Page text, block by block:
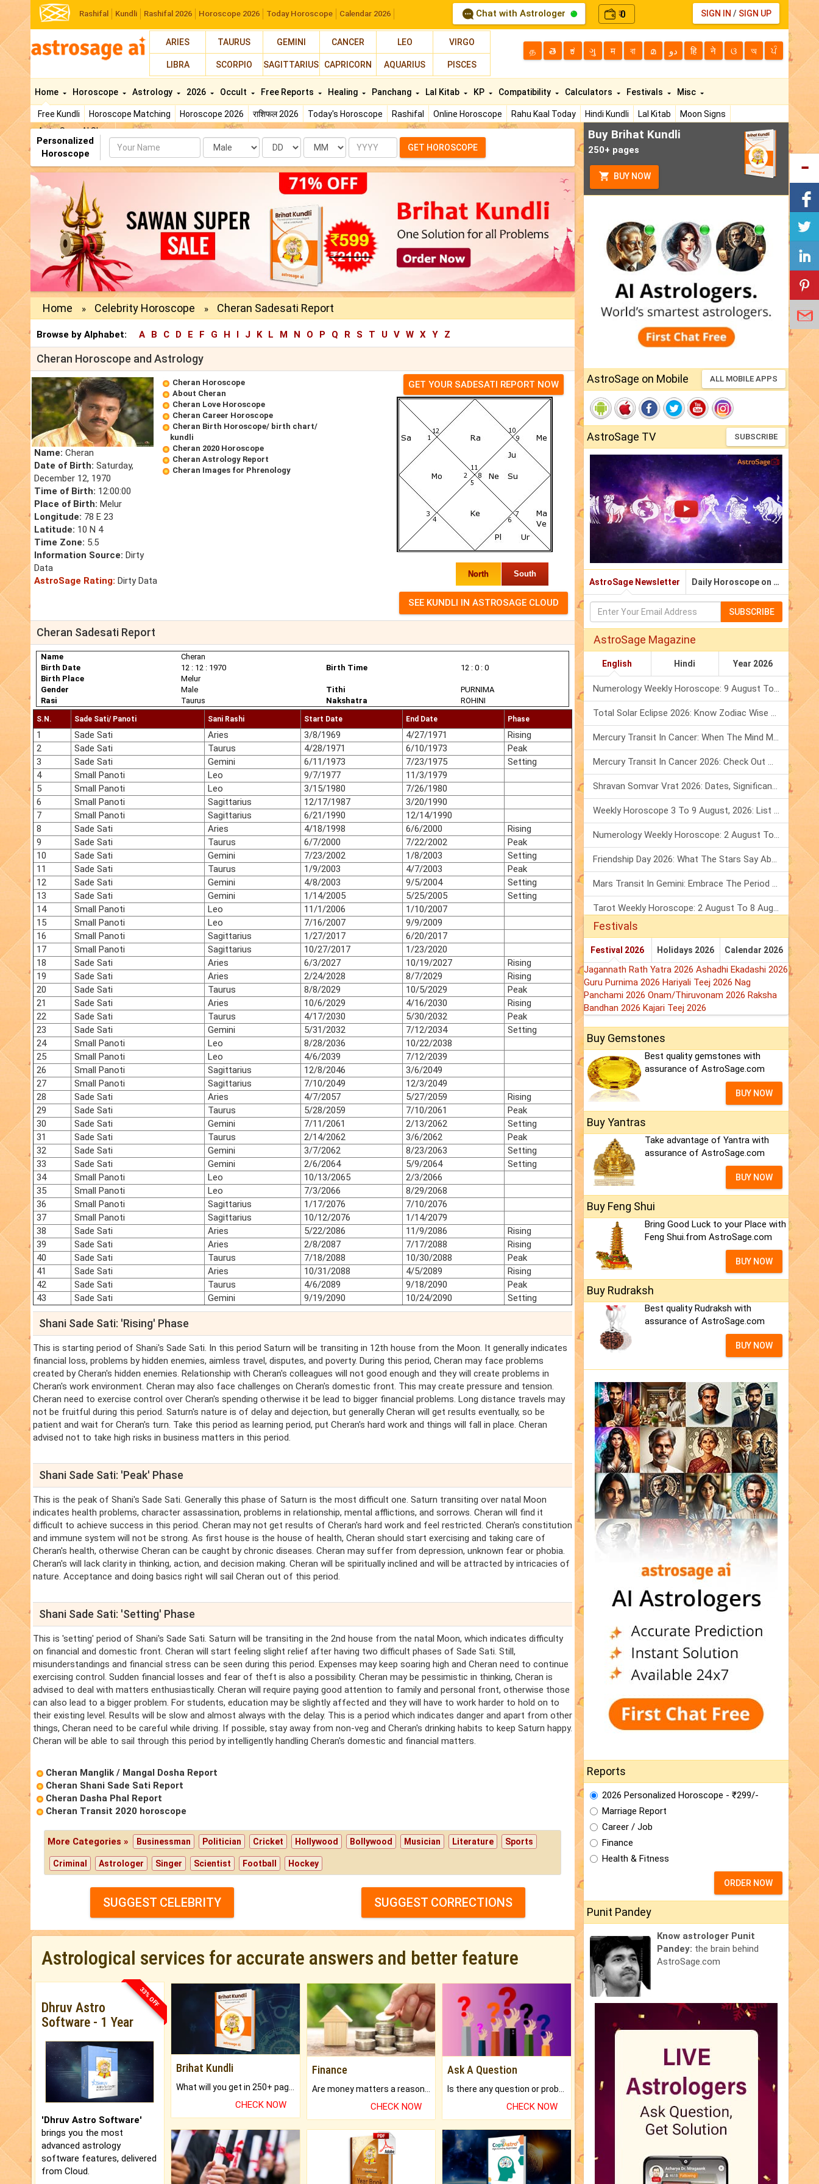
Rashifal Kundli Rashifal 2026 Horoscope 2026 Today Horoscope Calendar 2026 Chat with Astrologer ₹0 SIGN IN / SIGN UP
ARIES TAURUS GEMINI CANCER LEO VIRGO
LIBRA SCORPIO SAGITTARIUS CAPRICORN AQUARIUS PISCES
த తె ಕ ગુ म বা മ دو हि ने ଓ অ ਪੰ
Home
Free Kundli Horoscope Matching Horoscope 2026 राशिफल 2026 Today's Horoscope Rashifal Online Horoscope Rahu Kaal Today Hindi Kundli Lal Kitab
Moon Signs
AstroSage AI Shop
Horoscope Astrology 2026 Occult Free Reports Healing Panchang Lal Kitab KP Compatibility Calculators Festivals Misc
Personalized
Horoscope
Name Date Month Year GET HOROSCOPE
Home » Celebrity Horoscope » Cheran Sadesati Report
Browse by Alphabet: A B C D E F G H I J K L M N O P Q R S T U V W X Y Z
Cheran Horoscope and Astrology
Name: Cheran
Date of Birth: Saturday,
December 12, 1970
Time of Birth: 12:00:00
Place of Birth: Melur
Longitude: 78 E 23
Latitude: 10 N 4
Time Zone: 5.5
Information Source: Dirty
Data
AstroSage Rating: Dirty Data
Cheran Horoscope
About Cheran
Cheran Love Horoscope
Cheran Career Horoscope
Cheran Birth Horoscope/ birth chart/
kundli
Cheran 2020 Horoscope
Cheran Astrology Report
Cheran Images for Phrenology
GET YOUR SADESATI REPORT NOW
North South
Cheran Sadesati Report
Name
Cheran
Birth Date
12 : 12 : 1970 Birth Time
12 : 0 : 0
Birth Place
Melur
Gender
Male Tithi
PURNIMA
Rasi
Taurus Nakshatra ROHINI
S.N. Sade Sati/ Panoti Sani Rashi Start Date End Date Phase
1 Sade Sati Aries 3/8/1969 4/27/1971
Rising
2
Sade Sati Taurus 4/28/1971 6/10/1973
Peak
3
Sade Sati Gemini 6/11/1973 7/23/1975
Setting
4
Small Panoti Leo 9/7/1977
11/3/1979
5
Small Panoti Leo 3/15/1980
7/26/1980
6
Small Panoti Sagittarius 12/17/1987
3/20/1990
7
Small Panoti Sagittarius 6/21/1990
12/14/1990
8
Sade Sati Aries 4/18/1998 6/6/2000
Rising
9
Sade Sati Taurus 6/7/2000 7/22/2002
Peak
10
Sade Sati Gemini 7/23/2002 1/8/2003
Setting
11
Sade Sati Taurus 1/9/2003 4/7/2003
Peak
12
Sade Sati Gemini 4/8/2003 9/5/2004
Setting
13
Sade Sati Gemini 1/14/2005 5/25/2005
Setting
14
Small Panoti Leo 11/1/2006
1/10/2007
15
Small Panoti Leo 7/16/2007
9/9/2009
16
Small Panoti Sagittarius 1/27/2017
6/20/2017
17
Small Panoti Sagittarius 10/27/2017
1/23/2020
18
Sade Sati Aries 6/3/2027 10/19/2027
Rising
19
Sade Sati Aries 2/24/2028 8/7/2029
Rising
20
Sade Sati Taurus 8/8/2029 10/5/2029
Peak
21
Sade Sati Aries 10/6/2029 4/16/2030
Rising
22
Sade Sati Taurus 4/17/2030 5/30/2032
Peak
23
Sade Sati Gemini 5/31/2032 7/12/2034
Setting
24
Small Panoti Leo 8/28/2036
10/22/2038
25
Small Panoti Leo 4/6/2039
7/12/2039
26
Small Panoti Sagittarius 12/8/2046
3/6/2049
27
Small Panoti Sagittarius 7/10/2049
12/3/2049
28
Sade Sati Aries 4/7/2057 5/27/2059
Rising
29
Sade Sati Taurus 5/28/2059 7/10/2061
Peak
30
Sade Sati Gemini 7/11/2061 2/13/2062
Setting
31
Sade Sati Taurus 2/14/2062 3/6/2062
Peak
32
Sade Sati Gemini 3/7/2062 8/23/2063
Setting
33
Sade Sati Gemini 2/6/2064 5/9/2064
Setting
34
Small Panoti Leo 10/13/2065
2/3/2066
35
Small Panoti Leo 7/3/2066
8/29/2068
36
Small Panoti Sagittarius 1/17/2076
7/10/2076
37
Small Panoti Sagittarius 10/12/2076
1/14/2079
38
Sade Sati Aries 5/22/2086 11/9/2086
Rising
39
Sade Sati Aries 2/8/2087 7/17/2088
Rising
40
Sade Sati Taurus 7/18/2088 10/30/2088
Peak
41
Sade Sati Aries 10/31/2088 4/5/2089
Rising
42
Sade Sati Taurus 4/6/2089 9/18/2090
Peak
43
Sade Sati Gemini 9/19/2090 10/24/2090 Setting
Shani Sade Sati: 'Rising' Phase
This is starting period of Shani's Sade Sati. In this period Saturn will be transiting in 12th house from the Moon. It generally indicates
financial loss, problems by hidden enemies, aimless travel, disputes, and poverty. During this period, Cheran may face problems
created by Cheran's hidden enemies. Relationship with Cheran's colleagues will not good enough and they will create problems in
Cheran's work environment. Cheran may also face challenges on Cheran's domestic front. This may create pressure and tension.
Cheran need to exercise control over Cheran's spending otherwise it be lead to bigger financial problems. Long distance travels may
not be fruitful during this period. Saturn's nature is of delay and dejection, but generally Cheran will get results eventually, so be
patient and wait for Cheran's turn. Take this period as learning period, put Cheran's hard work and things will fall in place. Cheran
advised not to take high risks in business matters in this period.
Shani Sade Sati: 'Peak' Phase
This is the peak of Shani's Sade Sati. Generally this phase of Saturn is the most difficult one. Saturn transiting over natal Moon
indicates health problems, character assassination, problems in relationship, mental afflictions, and sorrows. Cheran will find it
difficult to achieve success in this period. Cheran may not get results of Cheran's hard work and feel restricted. Cheran's constitution
and immune system will not be strong. As first house is the house of health, Cheran should start exercising and taking care of
Cheran's health, otherwise Cheran can be caught by chronic diseases. Cheran may suffer from depression, unknown fear or phobia.
Cheran's will lack clarity in thinking, action, and decision making. Cheran will be spiritually inclined and will be attracted by intricacies of
nature. Acceptance and doing basics right will sail Cheran out of this period.
Shani Sade Sati: 'Setting' Phase
This is 'setting' period of Shani's Sade Sati. Saturn will be transiting in the 2nd house from the natal Moon, which indicates difficulty
on financial and domestic front. Cheran will start feeling slight relief after having two difficult phases of Sade Sati. Still,
misunderstandings and financial stress can be seen during this period. Expenses may keep soaring high and Cheran need to continue
exercising control. Sudden financial losses and fear of theft is also a possibility. Cheran may be pessimistic in thinking, Cheran is
advised to deal with matters enthusiastically. Cheran will require paying good attention to family and personal front, otherwise those
can also lead to a bigger problem. For students, education may be slightly affected and they will have to work harder to hold on to
their existing level. Results will be slow and almost always with the delay. This is a period which indicates danger and apart from other
things, Cheran need to be careful while driving. If possible, stay away from non-veg and Cheran's drinking habits to keep Saturn happy.
Cheran will be able to sail through this period by intelligently handling Cheran's domestic and financial matters.
Cheran Manglik / Mangal Dosha Report
Cheran Shani Sade Sati Report
Cheran Dasha Phal Report
Cheran Transit 2020 horoscope
More Categories » Businessman Politician Cricket Hollywood Bollywood Musician Literature Sports
Criminal Astrologer Singer Scientist Football Hockey
SUGGEST CELEBRITY SUGGEST CORRECTIONS
Astrological services for accurate answers and better feature
33% OFF
Dhruv Astro
Software - 1 Year
'Dhruv Astro Software'
brings you the most
advanced astrology
software features, delivered
from Cloud.
Brihat Kundli
CHECK NOW
Finance
CHECK NOW
Ask A Question
CHECK NOW
Buy Brihat Kundli
250+ pages
BUY NOW
AstroSage on Mobile ALL MOBILE APPS
AstroSage TV SUBSCRIBE
AstroSage Newsletter Daily Horoscope on Email
SUBSCRIBE
AstroSage Magazine
English Hindi Year 2026
Numerology Weekly Horoscope: 9 August To 15 August, 2026
Total Solar Eclipse 2026: Know Zodiac Wise Prediction
Mercury Transit In Cancer: When The Mind Meets The Heart!
Mercury Transit In Cancer 2026: Check Out What It Brings For You
Shravan Somvar Vrat 2026: Dates, Significance & Rituals In August
Weekly Horoscope 3 To 9 August, 2026: List Of Fasts & Festivals
Numerology Weekly Horoscope: 2 August To 8 August, 2026
Friendship Day 2026: What The Stars Say About Your Best Friend!
Mars Transit In Gemini: Embrace The Period Full Of Energy & Intelligence
Tarot Weekly Horoscope: 2 August To 8 August, 2026
Festivals
Festival 2026 Holidays 2026 Calendar 2026
Jagannath Rath Yatra 2026 Ashadhi Ekadashi 2026
Guru Purnima 2026 Hariyali Teej 2026 Nag
Panchami 2026 Onam/Thiruvonam 2026 Raksha
Bandhan 2026 Kajari Teej 2026
Buy Gemstones
Best quality gemstones with
assurance of AstroSage.com
BUY NOW
Buy Yantras
Take advantage of Yantra with
assurance of AstroSage.com
BUY NOW
Buy Feng Shui
Bring Good Luck to your Place with
Feng Shui.from AstroSage.com
BUY NOW
Buy Rudraksh
Best quality Rudraksh with
assurance of AstroSage.com
BUY NOW
Reports
2026 Personalized Horoscope - ₹299/-
Marriage Report
Career / Job
Finance
Health & Fitness
ORDER NOW
Punit Pandey
Know astrologer Punit
Pandey: the brain behind
AstroSage.com